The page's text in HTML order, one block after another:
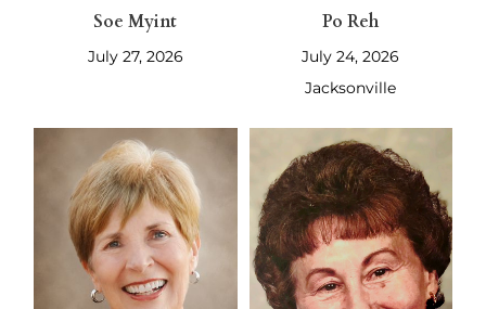
Soe Myint
July 27, 2026
Po Reh
July 24, 2026
Jacksonville